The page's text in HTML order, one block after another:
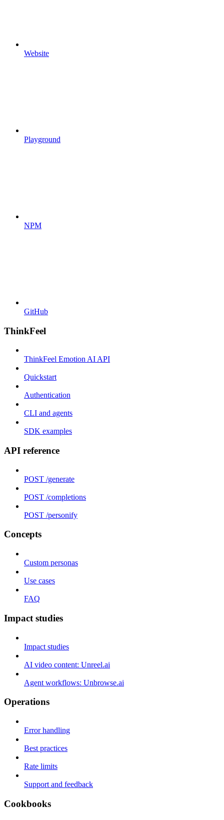
Website
Playground
NPM
GitHub
ThinkFeel
ThinkFeel Emotion AI API
Quickstart
Authentication
CLI and agents
SDK examples
API reference
POST /generate
POST /completions
POST /personify
Concepts
Custom personas
Use cases
FAQ
Impact studies
Impact studies
AI video content: Unreel.ai
Agent workflows: Unbrowse.ai
Operations
Error handling
Best practices
Rate limits
Support and feedback
Cookbooks